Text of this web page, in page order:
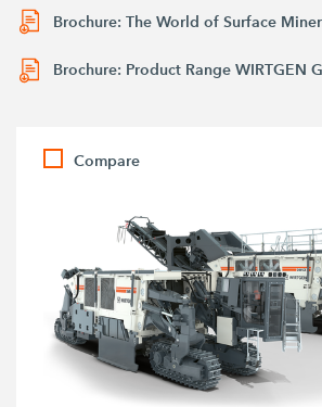
Brochure: The World of Surface
Brochure: Product Range WIRTGEN
Compare